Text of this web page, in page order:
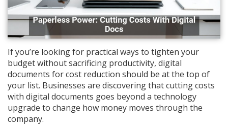
If you’re looking for practical ways to tighten your
budget without sacrificing productivity, digital
documents for cost reduction should be at the top of
your list. Businesses are discovering that cutting costs
with digital documents goes beyond a technology
upgrade to change how money moves through the
company.